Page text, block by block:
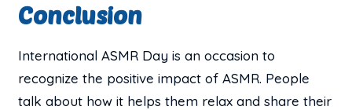
Conclusion
International ASMR Day is an occasion to
recognize the positive impact of ASMR. People
talk about how it helps them relax and share their